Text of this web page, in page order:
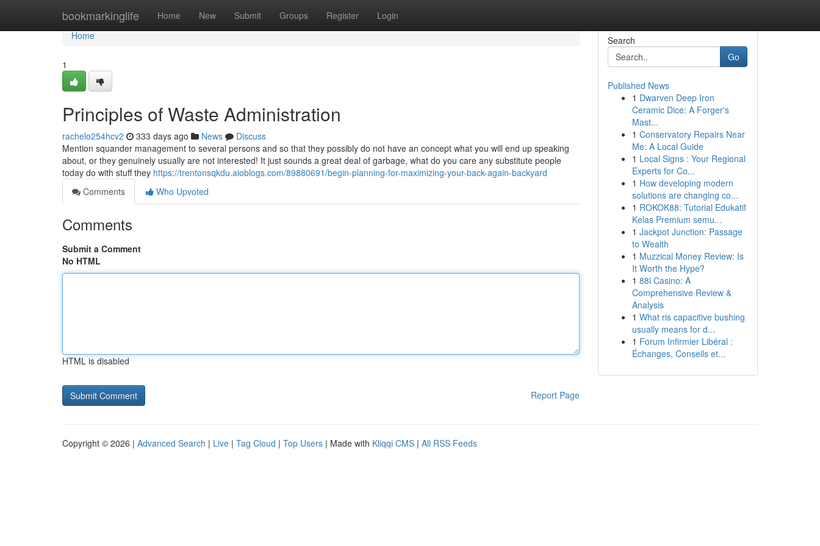
bookmarkinglife Home New Submit Groups Register Login
Home
Home
1
Principles of Waste Administration
rachelo254hcv2 333 days ago News
Discuss
Mention squander management to several persons and so that they possibly do not have an concept what you will end up speaking
about, or they genuinely usually are not interested! It just sounds a great deal of garbage, what do you care any substitute people
today do with stuff they https://trentonsqkdu.aioblogs.com/89880691/begin-planning-for-maximizing-your-back-again-backyard
Comments
Who Upvoted
Comments
Submit a Comment
No HTML
HTML is disabled
Report Page
Search
Go
Published News
1 Dwarven Deep Iron
Ceramic Dice: A Forger's
Mast...
1 Conservatory Repairs Near
Me: A Local Guide
1 Local Signs : Your Regional
Experts for Co...
1 How developing modern
solutions are changing co...
1 ROKOK88: Tutorial Edukatif
Kelas Premium semu...
1 Jackpot Junction: Passage
to Wealth
1 Muzzical Money Review: Is
It Worth the Hype?
1 88i Casino: A
Comprehensive Review &
Analysis
1 What ris capacitive bushing
usually means for d...
1 Forum Infirmier Libéral :
Échanges, Conseils et...
Copyright © 2026 | Advanced Search | Live | Tag Cloud | Top Users | Made with Kliqqi CMS | All RSS Feeds